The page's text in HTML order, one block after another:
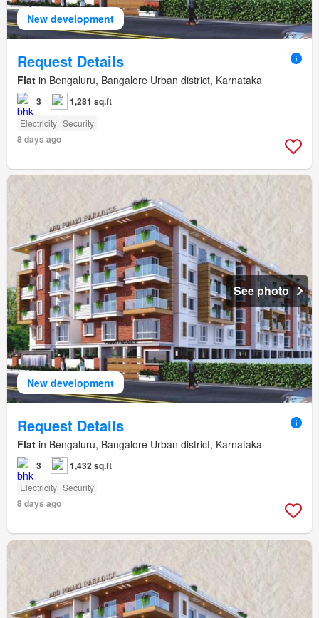
New development
Request Details
Flat in Bengaluru, Bangalore Urban district, Karnataka
3 1,281 sq.ft
Electricity Security
8 days ago
New development
See photo
Request Details
Flat in Bengaluru, Bangalore Urban district, Karnataka
3 1,432 sq.ft
Electricity Security
8 days ago